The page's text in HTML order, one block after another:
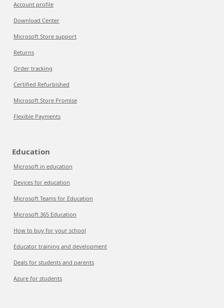
Account profile
Download Center
Microsoft Store support
Returns
Order tracking
Certified Refurbished
Microsoft Store Promise
Flexible Payments
Education
Microsoft in education
Devices for education
Microsoft Teams for Education
Microsoft 365 Education
How to buy for your school
Educator training and development
Deals for students and parents
Azure for students